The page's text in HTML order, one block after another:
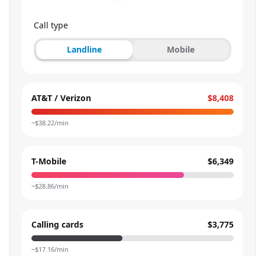
Call type
Landline Mobile
AT&T / Verizon $8,408
~$38.22/min
T-Mobile $6,349
~$28.86/min
Calling cards $3,775
~$17.16/min